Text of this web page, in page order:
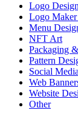
Logo Design
Logo
Menu
NFT Art
Packaging
Pattern
Social
Web
Website
Other